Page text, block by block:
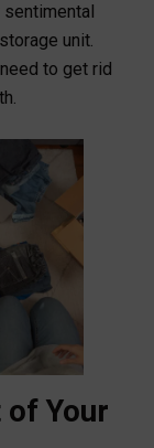
unit.
to get rid
Your